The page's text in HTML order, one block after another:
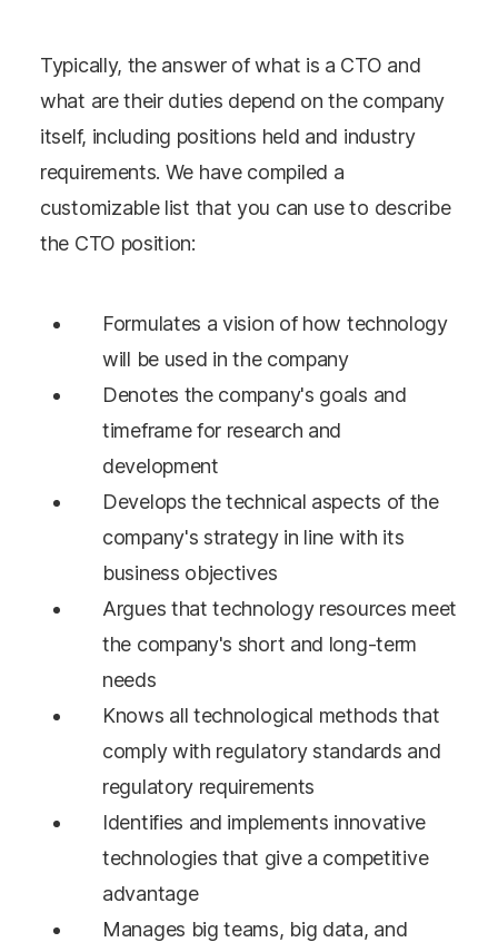
Typically, the answer of what is a CTO and
what are their duties depend on the company
itself, including positions held and industry
requirements. We have compiled a
customizable list that you can use to describe
the CTO position:
Formulates a vision of how technology
will be used in the company
Denotes the company's goals and
timeframe for research and
development
Develops the technical aspects of the
company's strategy in line with its
business objectives
Argues that technology resources meet
the company's short and long-term
needs
Knows all technological methods that
comply with regulatory standards and
regulatory requirements
Identifies and implements innovative
technologies that give a competitive
advantage
Manages big teams, big data, and